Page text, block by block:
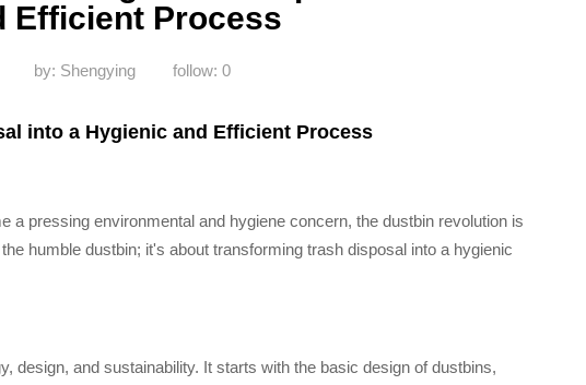
Efficient Process
by: Shengying follow: 0
into a Hygienic and Efficient Process
a pressing environmental and hygiene concern, the dustbin revolution is
humble dustbin; it's about transforming trash disposal into a hygienic
design, and sustainability. It starts with the basic design of dustbins,